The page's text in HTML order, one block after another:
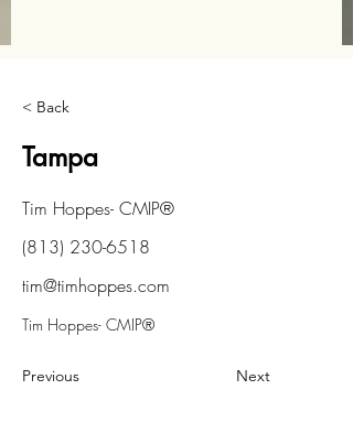
< Back
Tampa
Tim Hoppes- CMIP®
(813) 230-6518
tim@timhoppes.com
Tim Hoppes- CMIP®
Previous Next